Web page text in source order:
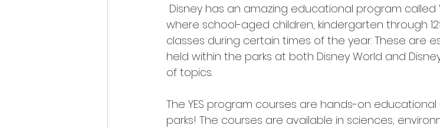
where school-aged children, kindergarten through
classes during certain times of the year. These are
held within the parks at both Disney World and
of topics.
The YES program courses are hands-on
parks! The courses are available in sciences,